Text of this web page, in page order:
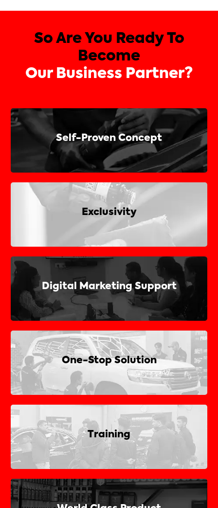
So Are You Ready To
Become
Our Business Partner?
Self-Proven Concept
Exclusivity
Digital Marketing Support
One-Stop Solution
Training